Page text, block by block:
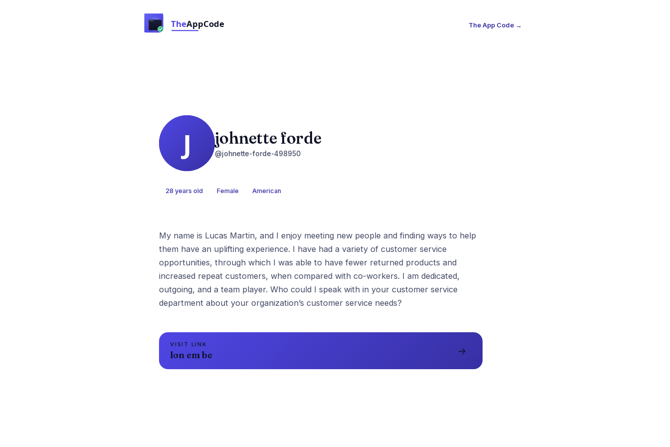
The App Code →
johnette forde
@johnette-forde-498950
28 years old Female American
My name is Lucas Martin, and I enjoy meeting new people and finding ways to help
them have an uplifting experience. I have had a variety of customer service
opportunities, through which I was able to have fewer returned products and
increased repeat customers, when compared with co-workers. I am dedicated,
outgoing, and a team player. Who could I speak with in your customer service
VISIT LINK
lon em be →